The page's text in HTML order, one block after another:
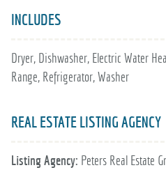
INCLUDES
Dryer, Dishwasher, Electric Water
Range, Refrigerator, Washer
REAL ESTATE LISTING AGENCY
Listing Agency: Peters Real Estate